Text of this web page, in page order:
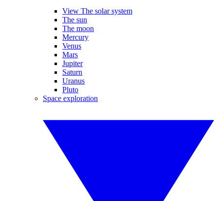
View The solar system
The sun
The moon
Mercury
Venus
Mars
Jupiter
Saturn
Uranus
Pluto
Space exploration